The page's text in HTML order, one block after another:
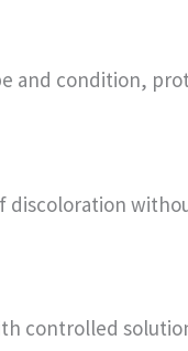
and condition,
discoloration
controlled